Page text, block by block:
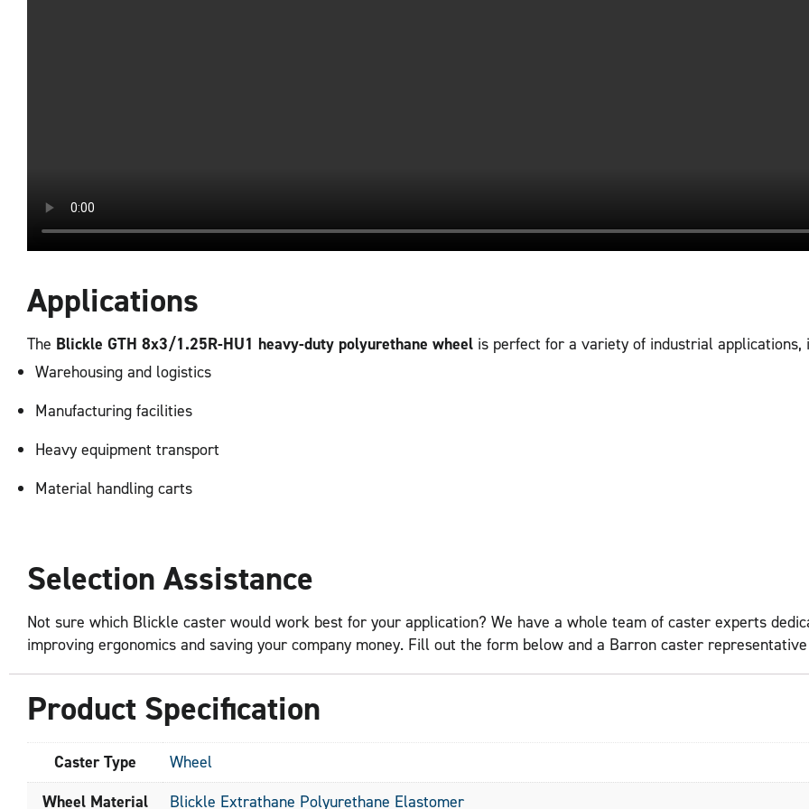
Applications
The Blickle GTH 8x3/1.25R-HU1 heavy-duty polyurethane wheel is perfect for a variety of industrial applications,
Warehousing and logistics
Manufacturing facilities
Heavy equipment transport
Material handling carts
Selection Assistance
Not sure which Blickle caster would work best for your application? We have a whole team of caster experts
improving ergonomics and saving your company money. Fill out the form below and a Barron caster
Product Specification
Caster Type
Wheel
Wheel Material
Blickle Extrathane Polyurethane Elastomer